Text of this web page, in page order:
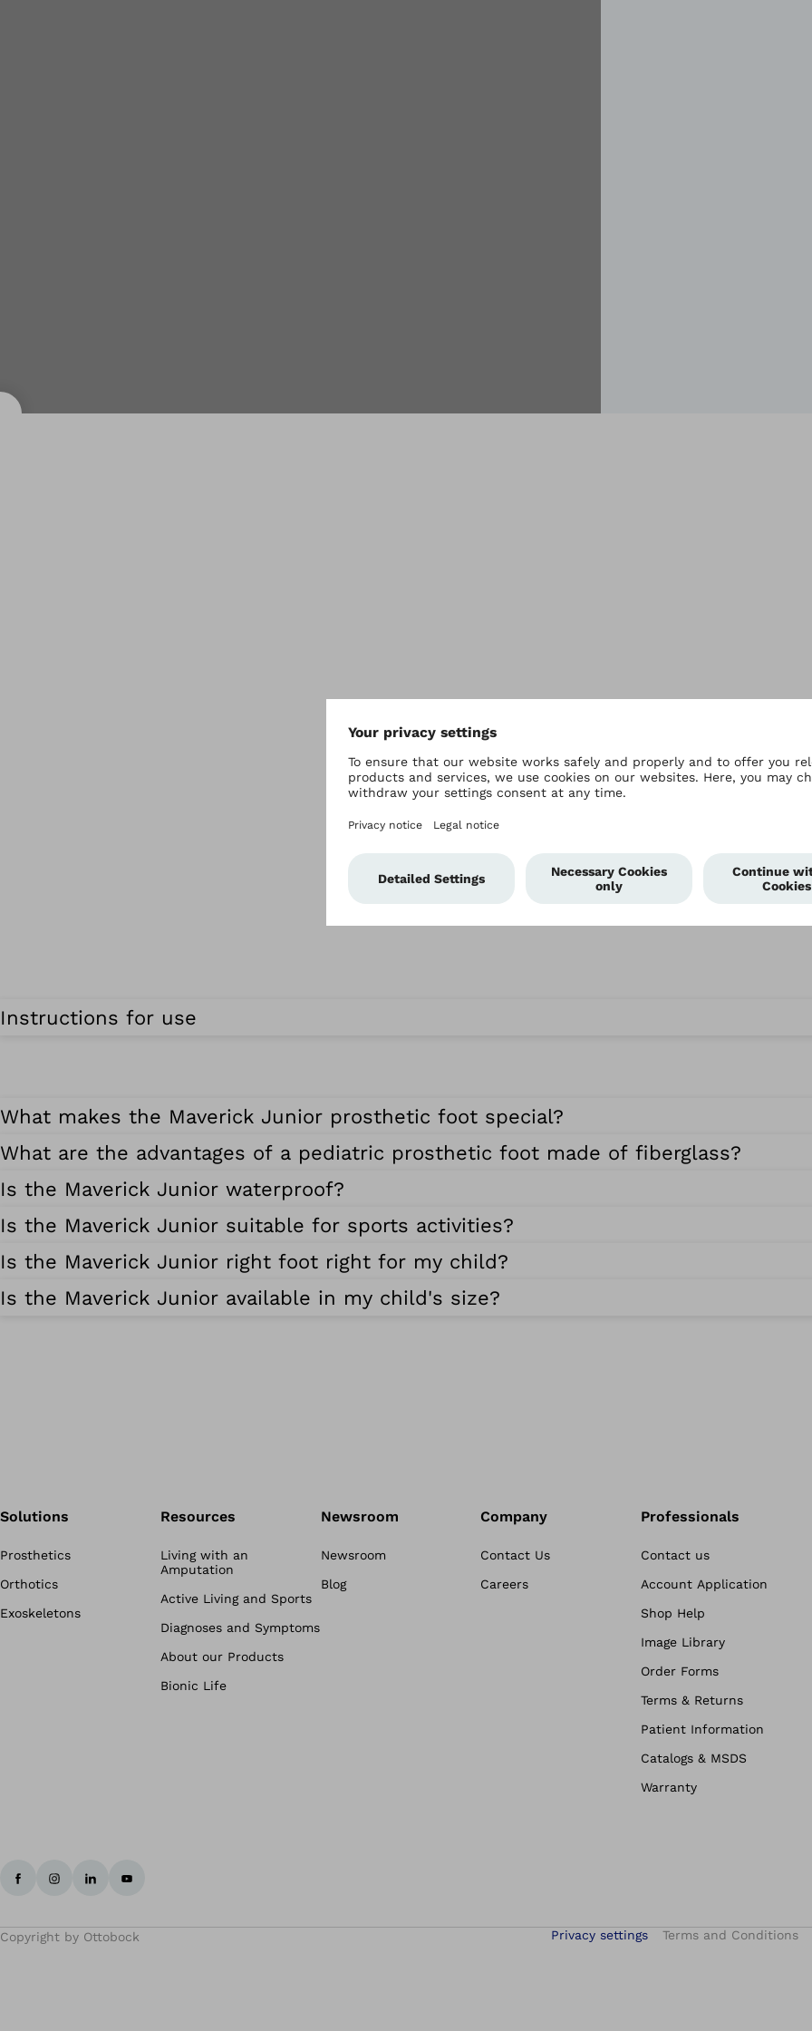
Instructions for use
What makes the Maverick Junior prosthetic foot special?
What are the advantages of a pediatric prosthetic foot made of fiberglass?
Is the Maverick Junior waterproof?
Is the Maverick Junior suitable for sports activities?
Is the Maverick Junior right foot right for my child?
Is the Maverick Junior available in my child's size?
Solutions
Prosthetics
Orthotics
Exoskeletons
Resources
Living with an
Amputation
Active Living and Sports
Diagnoses and Symptoms
About our Products
Bionic Life
Newsroom
Newsroom
Blog
Company
Contact Us
Careers
Professionals
Contact us
Account Application
Shop Help
Image Library
Order Forms
Terms & Returns
Patient Information
Catalogs & MSDS
Warranty
Copyright by Ottobock Privacy settings Terms and Conditions